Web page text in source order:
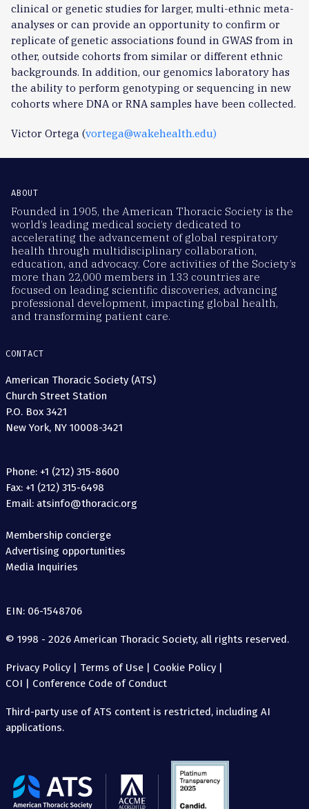
clinical or genetic studies for larger, multi-ethnic meta-
analyses or can provide an opportunity to confirm or
replicate of genetic associations found in GWAS from in
other, outside cohorts from similar or different ethnic
backgrounds. In addition, our genomics laboratory has
the ability to perform genotyping or sequencing in new
cohorts where DNA or RNA samples have been collected.
Victor Ortega (vortega@wakehealth.edu)
ABOUT
Founded in 1905, the American Thoracic Society is the
world’s leading medical society dedicated to
accelerating the advancement of global respiratory
health through multidisciplinary collaboration,
education, and advocacy. Core activities of the Society’s
more than 22,000 members in 133 countries are
focused on leading scientific discoveries, advancing
professional development, impacting global health,
and transforming patient care.
CONTACT
American Thoracic Society (ATS)
Church Street Station
P.O. Box 3421
New York, NY 10008-3421
Phone: +1 (212) 315-8600
Fax: +1 (212) 315-6498
Email: atsinfo@thoracic.org
Membership concierge
Advertising opportunities
Media Inquiries
EIN: 06-1548706
© 1998 - 2026 American Thoracic Society, all rights reserved.
Privacy Policy| Terms of Use | Cookie Policy|
COI | Conference Code of Conduct
Third-party use of ATS content is restricted, including AI
applications.
The
American